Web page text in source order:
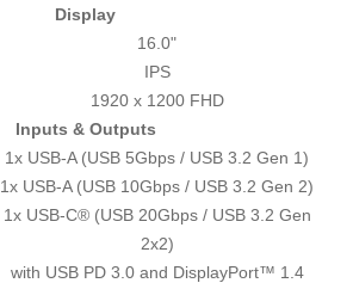
Display
16.0"
IPS
1920 x 1200 FHD
Inputs & Outputs
1x USB-A (USB 5Gbps / USB 3.2 Gen 1)
1x USB-A (USB 10Gbps / USB 3.2 Gen 2)
1x USB-C® (USB 20Gbps / USB 3.2 Gen
2x2)
with USB PD 3.0 and DisplayPort™ 1.4